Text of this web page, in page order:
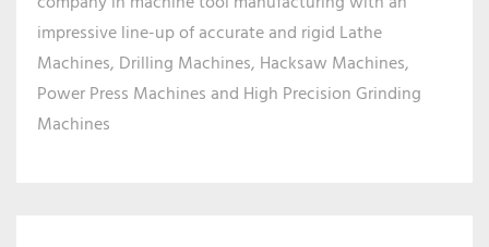
impressive line-up of accurate and rigid Lathe
Machines, Drilling Machines, Hacksaw Machines,
Power Press Machines and High Precision Grinding
Machines